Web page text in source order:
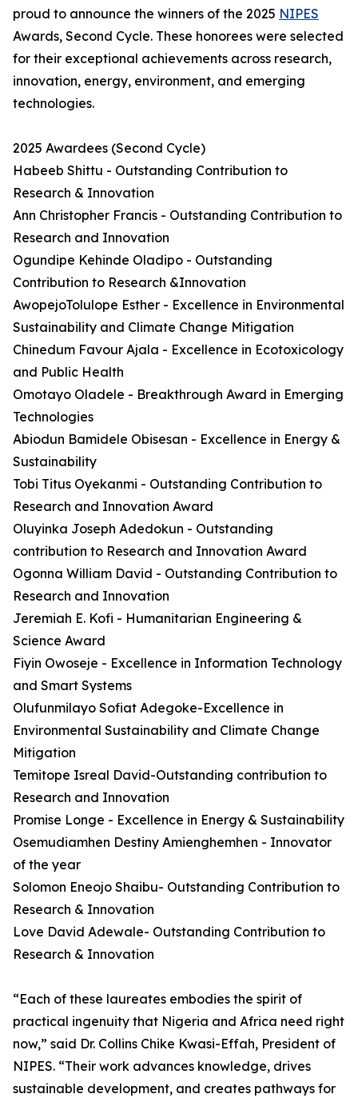
proud to announce the winners of the 2025 NIPES
Awards, Second Cycle. These honorees were selected
for their exceptional achievements across research,
innovation, energy, environment, and emerging
technologies.
2025 Awardees (Second Cycle)
Habeeb Shittu - Outstanding Contribution to
Research & Innovation
Ann Christopher Francis - Outstanding Contribution to
Research and Innovation
Ogundipe Kehinde Oladipo - Outstanding
Contribution to Research &Innovation
AwopejoTolulope Esther - Excellence in Environmental
Sustainability and Climate Change Mitigation
Chinedum Favour Ajala - Excellence in Ecotoxicology
and Public Health
Omotayo Oladele - Breakthrough Award in Emerging
Technologies
Abiodun Bamidele Obisesan - Excellence in Energy &
Sustainability
Tobi Titus Oyekanmi - Outstanding Contribution to
Research and Innovation Award
Oluyinka Joseph Adedokun - Outstanding
contribution to Research and Innovation Award
Ogonna William David - Outstanding Contribution to
Research and Innovation
Jeremiah E. Kofi - Humanitarian Engineering &
Science Award
Fiyin Owoseje - Excellence in Information Technology
and Smart Systems
Olufunmilayo Sofiat Adegoke-Excellence in
Environmental Sustainability and Climate Change
Mitigation
Temitope Isreal David-Outstanding contribution to
Research and Innovation
Promise Longe - Excellence in Energy & Sustainability
Osemudiamhen Destiny Amienghemhen - Innovator
of the year
Solomon Eneojo Shaibu- Outstanding Contribution to
Research & Innovation
Love David Adewale- Outstanding Contribution to
Research & Innovation
“Each of these laureates embodies the spirit of
practical ingenuity that Nigeria and Africa need right
now,” said Dr. Collins Chike Kwasi-Effah, President of
NIPES. “Their work advances knowledge, drives
sustainable development, and creates pathways for